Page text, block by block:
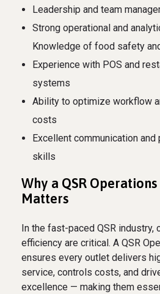
Leadership and team
Strong operational and
Knowledge of food safety
Experience with POS and
systems
Ability to optimize workflow
costs
Excellent communication
skills
Why a QSR
Matters
In the fast-paced QSR industry,
efficiency are critical. A QSR
ensures every outlet delivers
service, controls costs, and
excellence — making them